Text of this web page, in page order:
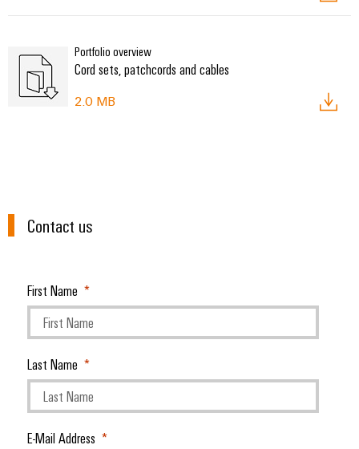
Portfolio overview
Cord sets, patchcords and cables
2.0 MB
Contact us
First Name
Last Name
E-Mail Address